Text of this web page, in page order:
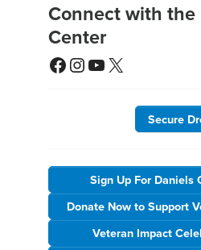
Connect with the
Center
Facebook
Instagram
YouTube
X
Secure
Sign Up For Daniels
Donate Now to Support
Veteran Impact